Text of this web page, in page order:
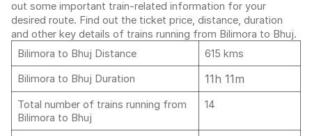
out some important train-related information for your
desired route. Find out the ticket price, distance, duration
and other key details of trains running from Bilimora to Bhuj.
Bilimora to Bhuj Distance
615 kms
Bilimora to Bhuj Duration
11h 11m
Total number of trains running from
Bilimora to Bhuj
14